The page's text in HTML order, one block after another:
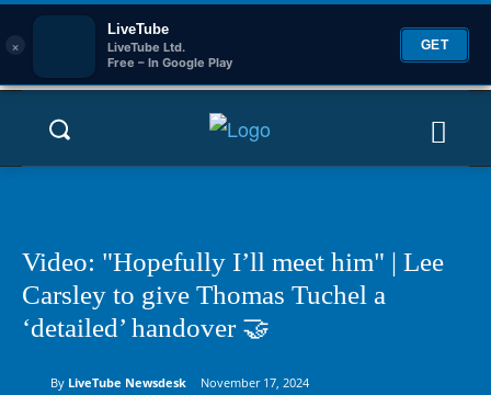
×
LiveTube
LiveTube Ltd.
Free – In Google Play
GET
Video: "Hopefully I’ll meet him" | Lee
Carsley to give Thomas Tuchel a
‘detailed’ handover 🤝
By LiveTube Newsdesk November 17, 2024